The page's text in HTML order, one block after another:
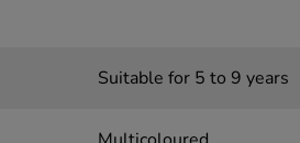
Suitable for 5 to 9 years